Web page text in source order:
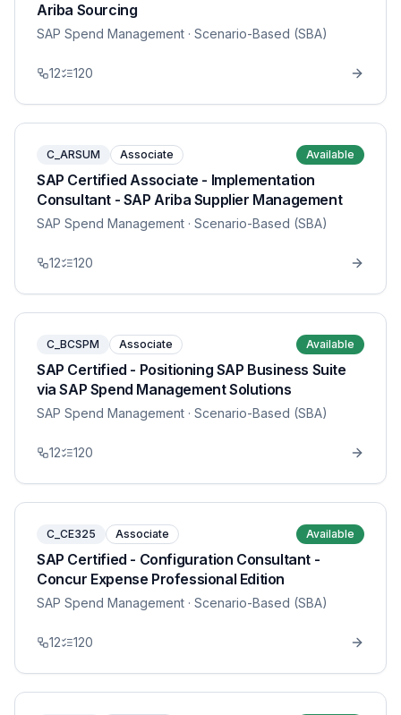
Ariba Sourcing
SAP Spend Management · Scenario-Based (SBA)
12 120
C_ARSUM Associate Available
SAP Certified Associate - Implementation
Consultant - SAP Ariba Supplier Management
SAP Spend Management · Scenario-Based (SBA)
12 120
C_BCSPM Associate Available
SAP Certified - Positioning SAP Business Suite
via SAP Spend Management Solutions
SAP Spend Management · Scenario-Based (SBA)
12 120
C_CE325 Associate Available
SAP Certified - Configuration Consultant -
Concur Expense Professional Edition
SAP Spend Management · Scenario-Based (SBA)
12 120